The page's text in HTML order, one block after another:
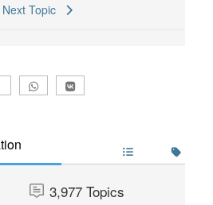
Next Topic
3,977 Topics